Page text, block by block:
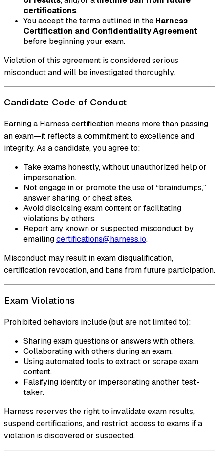
certifications.
You accept the terms outlined in the Harness
Certification and Confidentiality Agreement
before beginning your exam.
Violation of this agreement is considered serious
misconduct and will be investigated thoroughly.
Candidate Code of Conduct
Earning a Harness certification means more than passing
an exam—it reflects a commitment to excellence and
integrity. As a candidate, you agree to:
Take exams honestly, without unauthorized help or
impersonation.
Not engage in or promote the use of “braindumps,”
answer sharing, or cheat sites.
Avoid disclosing exam content or facilitating
violations by others.
Report any known or suspected misconduct by
emailingcertifications@harness.io.
Misconduct may result in exam disqualification,
certification revocation, and bans from future participation.
Exam Violations
Prohibited behaviors include (but are not limited to):
Sharing exam questions or answers with others.
Collaborating with others during an exam.
Using automated tools to extract or scrape exam
content.
Falsifying identity or impersonating another test-
taker.
Harness reserves the right to invalidate exam results,
suspend certifications, and restrict access to exams if a
violation is discovered or suspected.